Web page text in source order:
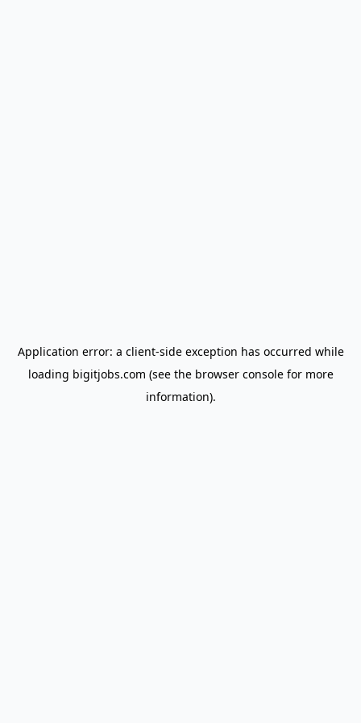
Application error: a client-side exception has occurred while
loading bigitjobs.com (see the browser consolefor more
information).